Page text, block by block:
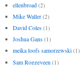
ellenbroad (2)
Mike Waller (2)
David Coles (1)
Joshua Gans (1)
meika loofs samorzewski (1)
Sam Roggeveen (1)